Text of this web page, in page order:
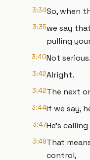
3:34So, when
3:35we say
pulling
3:40Not serious.
3:42Alright.
3:42The next
3:44If we say,
3:47He's
3:49That
control,